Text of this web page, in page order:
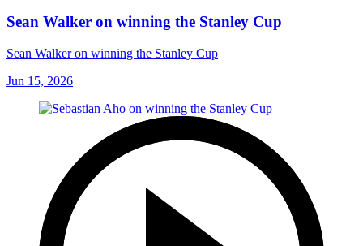
Sean Walker on winning the Stanley Cup
Sean Walker on winning the Stanley Cup
Jun 15, 2026